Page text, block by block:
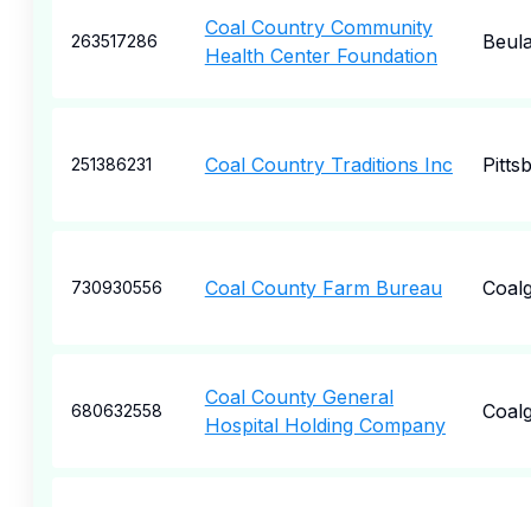
263517286
Coal Country Community
Health Center Foundation
251386231 Coal Country Traditions Inc
730930556 Coal County Farm Bureau
680632558
Coal County General
Hospital Holding Company